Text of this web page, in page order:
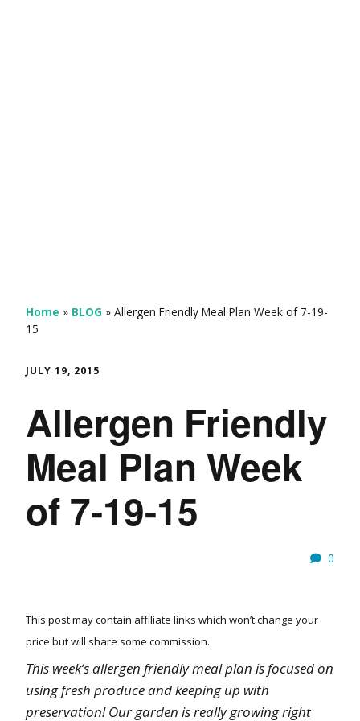
Home » BLOG » Allergen Friendly Meal Plan Week of 7-19-
15
JULY 19, 2015
Allergen Friendly
Meal Plan Week
of 7-19-15
0
This post may contain affiliate links which won’t change your
price but will share some commission.
This week’s allergen friendly meal plan is focused on
using fresh produce and keeping up with
preservation! Our garden is really growing right